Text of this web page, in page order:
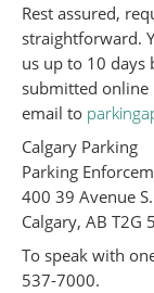
Rest assured,
straightforward.
us up to 10 days
submitted online
email to
Calgary Parking
Parking
400 39 Avenue
Calgary, AB T2G
To speak with
537-7000.